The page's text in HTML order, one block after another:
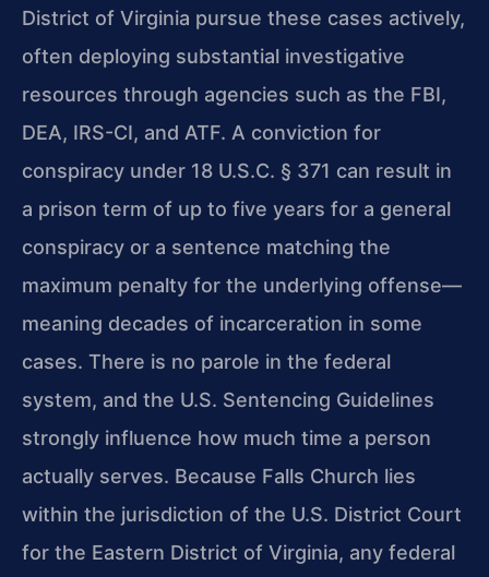
District of Virginia pursue these cases actively,
often deploying substantial investigative
resources through agencies such as the FBI,
DEA, IRS-CI, and ATF. A conviction for
conspiracy under 18 U.S.C. § 371 can result in
a prison term of up to five years for a general
conspiracy or a sentence matching the
maximum penalty for the underlying offense—
meaning decades of incarceration in some
cases. There is no parole in the federal
system, and the U.S. Sentencing Guidelines
strongly influence how much time a person
actually serves. Because Falls Church lies
within the jurisdiction of the U.S. District Court
for the Eastern District of Virginia, any federal